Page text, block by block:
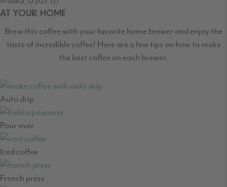
AT YOUR HOME
Brew this coffee with your favorite home brewer and enjoy the
taste of incredible coffee! Here are a few tips on how to make
the best coffee on each brewer.
Auto drip
Pour over
Iced coffee
French press